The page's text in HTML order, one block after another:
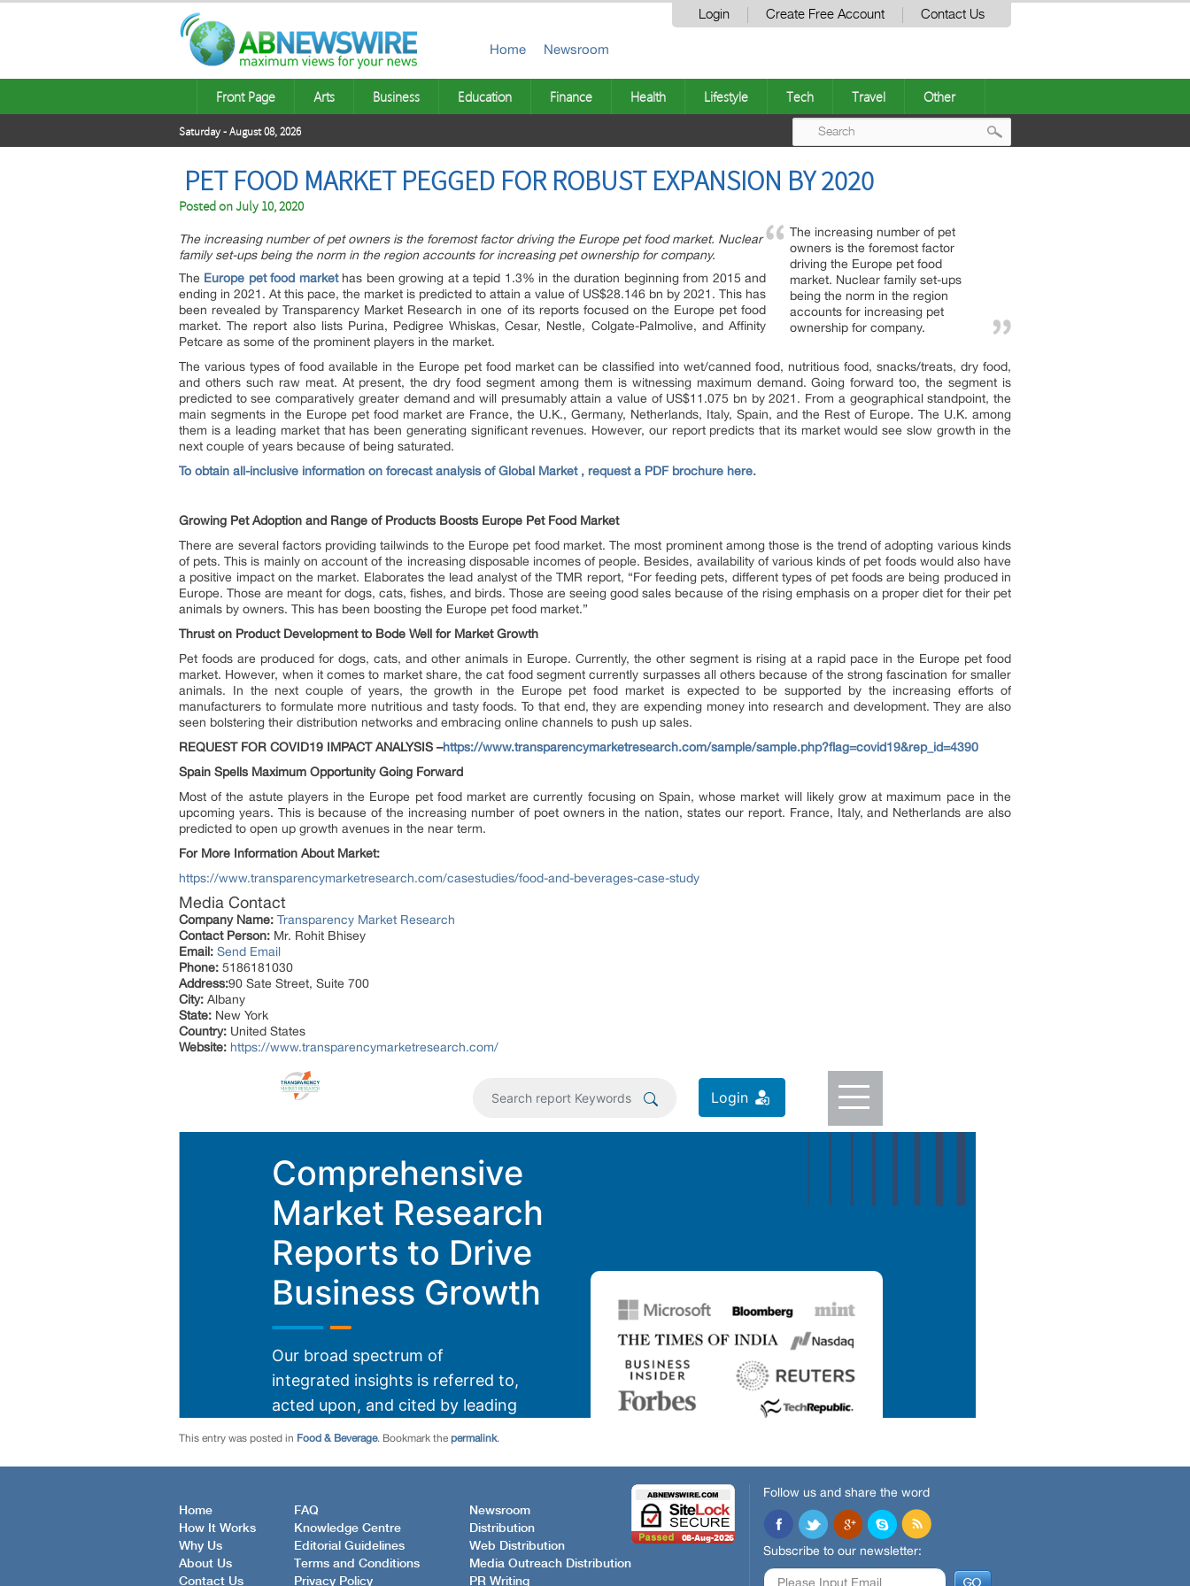
Login Create Free Account Contact Us
Home Newsroom
Front Page Arts Business Education Finance Health Lifestyle Tech Travel Other
Saturday - August 08, 2026
PET FOOD MARKET PEGGED FOR ROBUST EXPANSION BY 2020
Posted onJuly 10, 2020
The increasing number of pet
owners is the foremost factor
driving the Europe pet food
market. Nuclear family set-ups
being the norm in the region
accounts for increasing pet
ownership for company.
The increasing number of pet owners is the foremost factor driving the Europe pet food market. Nuclear
family set-ups being the norm in the region accounts for increasing pet ownership for company.
The Europe pet food markethas been growing at a tepid 1.3% in the duration beginning from 2015 and
ending in 2021. At this pace, the market is predicted to attain a value of US$28.146 bn by 2021. This has
been revealed by Transparency Market Research in one of its reports focused on the Europe pet food
market. The report also lists Purina, Pedigree Whiskas, Cesar, Nestle, Colgate-Palmolive, and Affinity
Petcare as some of the prominent players in the market.
The various types of food available in the Europe pet food market can be classified into wet/canned food, nutritious food, snacks/treats, dry food,
and others such raw meat. At present, the dry food segment among them is witnessing maximum demand. Going forward too, the segment is
predicted to see comparatively greater demand and will presumably attain a value of US$11.075 bn by 2021. From a geographical standpoint, the
main segments in the Europe pet food market are France, the U.K., Germany, Netherlands, Italy, Spain, and the Rest of Europe. The U.K. among
them is a leading market that has been generating significant revenues. However, our report predicts that its market would see slow growth in the
next couple of years because of being saturated.
To obtain all-inclusive information on forecast analysis of Global Market , request a PDF brochure here.
Growing Pet Adoption and Range of Products Boosts Europe Pet Food Market
There are several factors providing tailwinds to the Europe pet food market. The most prominent among those is the trend of adopting various kinds
of pets. This is mainly on account of the increasing disposable incomes of people. Besides, availability of various kinds of pet foods would also have
a positive impact on the market. Elaborates the lead analyst of the TMR report, “For feeding pets, different types of pet foods are being produced in
Europe. Those are meant for dogs, cats, fishes, and birds. Those are seeing good sales because of the rising emphasis on a proper diet for their pet
animals by owners. This has been boosting the Europe pet food market.”
Thrust on Product Development to Bode Well for Market Growth
Pet foods are produced for dogs, cats, and other animals in Europe. Currently, the other segment is rising at a rapid pace in the Europe pet food
market. However, when it comes to market share, the cat food segment currently surpasses all others because of the strong fascination for smaller
animals. In the next couple of years, the growth in the Europe pet food market is expected to be supported by the increasing efforts of
manufacturers to formulate more nutritious and tasty foods. To that end, they are expending money into research and development. They are also
seen bolstering their distribution networks and embracing online channels to push up sales.
REQUEST FOR COVID19 IMPACT ANALYSIS –https://www.transparencymarketresearch.com/sample/sample.php?flag=covid19&rep_id=4390
Spain Spells Maximum Opportunity Going Forward
Most of the astute players in the Europe pet food market are currently focusing on Spain, whose market will likely grow at maximum pace in the
upcoming years. This is because of the increasing number of poet owners in the nation, states our report. France, Italy, and Netherlands are also
predicted to open up growth avenues in the near term.
For More Information About Market:
https://www.transparencymarketresearch.com/casestudies/food-and-beverages-case-study
Media Contact
Company Name: Transparency Market Research
Contact Person: Mr. Rohit Bhisey
Email: Send Email
Phone: 5186181030
Address:90 Sate Street, Suite 700
City: Albany
State: New York
Country: United States
Website: https://www.transparencymarketresearch.com/
This entry was posted in Food & Beverage. Bookmark the permalink.
Home
How It Works
Why Us
About Us
Contact Us
FAQ
Knowledge Centre
Editorial Guidelines
Terms and Conditions
Privacy Policy
Newsroom
Distribution
Web Distribution
Media Outreach Distribution
PR Writing
Follow us and share the word
Subscribe to our newsletter: